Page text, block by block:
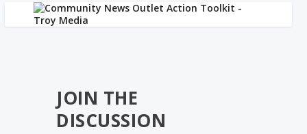
JOIN THE
DISCUSSION